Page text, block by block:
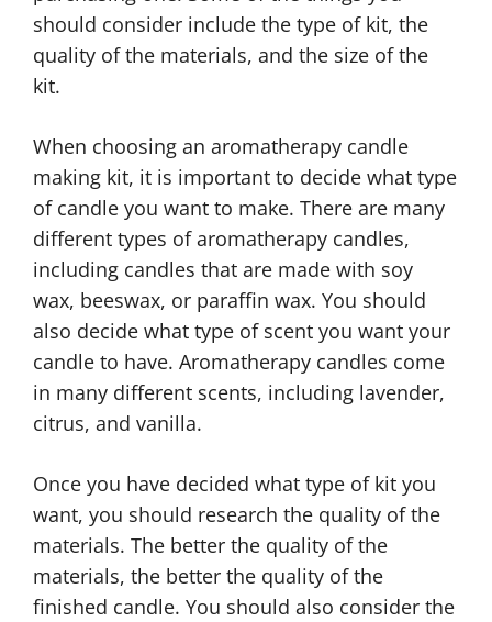
should consider include the type of kit, the
quality of the materials, and the size of the
kit.
When choosing an aromatherapy candle
making kit, it is important to decide what type
of candle you want to make. There are many
different types of aromatherapy candles,
including candles that are made with soy
wax, beeswax, or paraffin wax. You should
also decide what type of scent you want your
candle to have. Aromatherapy candles come
in many different scents, including lavender,
citrus, and vanilla.
Once you have decided what type of kit you
want, you should research the quality of the
materials. The better the quality of the
materials, the better the quality of the
finished candle. You should also consider the